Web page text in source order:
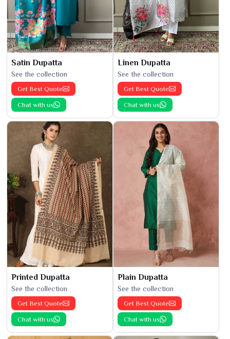
Satin Dupatta
See the collection
Get Best Quote
Chat with us
Linen Dupatta
See the collection
Get Best Quote
Chat with us
Printed Dupatta
See the collection
Get Best Quote
Chat with us
Plain Dupatta
See the collection
Get Best Quote
Chat with us